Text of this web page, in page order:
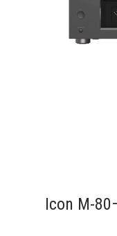
Icon M-